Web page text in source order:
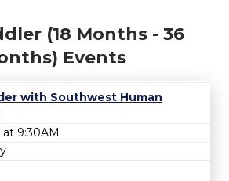
(18 Months - 36
Events
with Southwest Human
9:30AM